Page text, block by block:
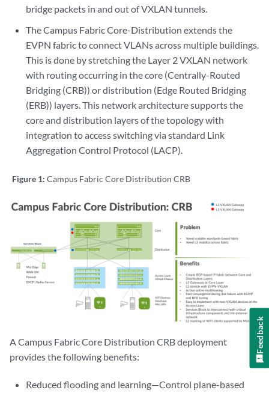
bridge packets in and out of VXLAN tunnels.
The Campus Fabric Core-Distribution extends the
EVPN fabric to connect VLANs across multiple buildings.
This is done by stretching the Layer 2 VXLAN network
with routing occurring in the core (Centrally-Routed
Bridging (CRB)) or distribution (Edge Routed Bridging
(ERB)) layers. This network architecture supports the
core and distribution layers of the topology with
integration to access switching via standard Link
Aggregation Control Protocol (LACP).
Figure 1: Campus Fabric Core Distribution CRB
A Campus Fabric Core Distribution CRB deployment
provides the following benefits:
Reduced flooding and learning—Control plane-based
Feedback